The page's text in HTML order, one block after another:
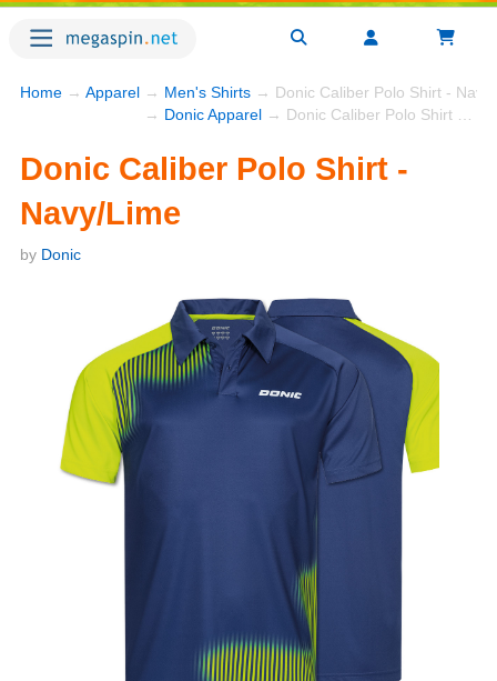
Home → Apparel → Men's Shirts → Donic Caliber Polo Shirt -
→ Donic Apparel → Donic Caliber Polo Shirt - Navy/Lime
Donic Caliber Polo Shirt -
Navy/Lime
by Donic